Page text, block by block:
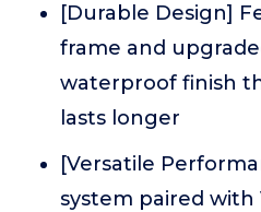
[Durable Design]
frame and
waterproof finish
lasts longer
[Versatile
system paired with